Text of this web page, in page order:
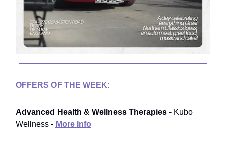
OFFERS OF THE WEEK:
Advanced Health & Wellness Therapies - Kubo
Wellness - More Info